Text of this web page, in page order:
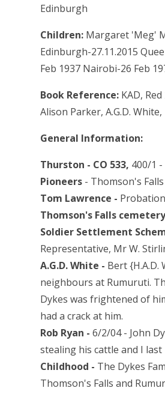
Edinburgh
Children: Margaret 'Meg'
Edinburgh-27.11.2015
Feb 1937 Nairobi-26 Feb
Book Reference: KAD,
Alison Parker, A.G.D.
General Information:
Thurston - CO 533, 400/1
Pioneers - Thomson's
Tom Lawrence -
Thomson's Falls
Soldier Settlement
Representative, Mr W.
A.G.D. White - Bert
neighbours at Rumuruti.
Dykes was frightened of
had a crack at him.
Rob Ryan - 6/2/04 - John
stealing his cattle and I
Childhood - The Dykes
Thomson's Falls and